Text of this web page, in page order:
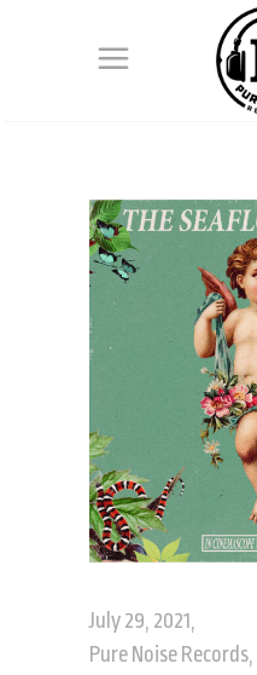
July 29, 2021
Pure Noise Records,